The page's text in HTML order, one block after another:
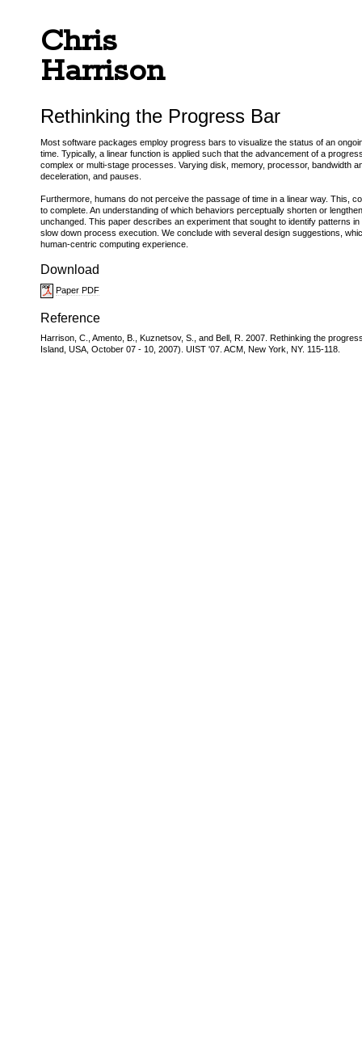
Chris
Harrison
Rethinking the Progress Bar
Most software packages employ progress bars to visualize the status of an
time. Typically, a linear function is applied such that the advancement of a
complex or multi-stage processes. Varying disk, memory, processor, bandwidth
deceleration, and pauses.
Furthermore, humans do not perceive the passage of time in a linear way. This,
to complete. An understanding of which behaviors perceptually shorten or
unchanged. This paper describes an experiment that sought to identify patterns
slow down process execution. We conclude with several design suggestions,
human-centric computing experience.
Download
Paper PDF
Reference
Harrison, C., Amento, B., Kuznetsov, S., and Bell, R. 2007. Rethinking the
Island, USA, October 07 - 10, 2007). UIST '07. ACM, New York, NY. 115-118.